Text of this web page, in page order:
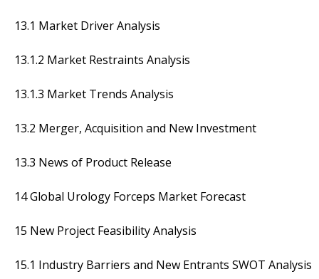
13.1 Market Driver Analysis
13.1.2 Market Restraints Analysis
13.1.3 Market Trends Analysis
13.2 Merger, Acquisition and New Investment
13.3 News of Product Release
14 Global Urology Forceps Market Forecast
15 New Project Feasibility Analysis
15.1 Industry Barriers and New Entrants SWOT Analysis